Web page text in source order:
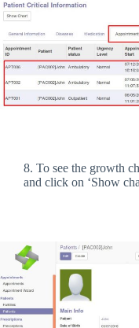
8. To see the growth
and click on ‘Show